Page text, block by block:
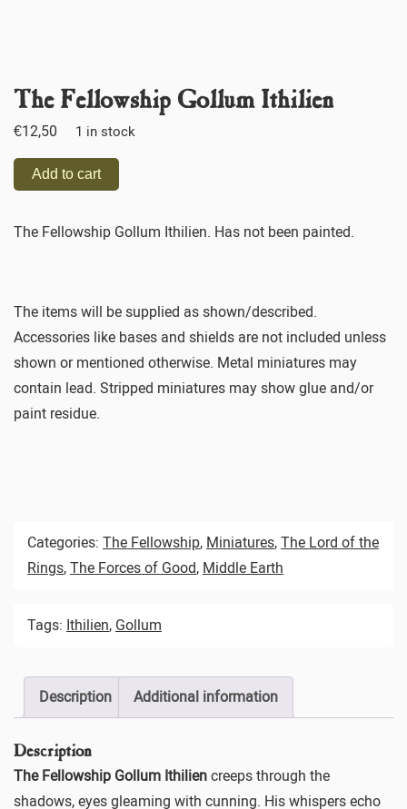
The Fellowship Gollum Ithilien
€12,50 1 in stock
Add to cart
The Fellowship Gollum Ithilien. Has not been painted.
The items will be supplied as shown/described.
Accessories like bases and shields are not included unless
shown or mentioned otherwise. Metal miniatures may
contain lead. Stripped miniatures may show glue and/or
paint residue.
Categories: The Fellowship, Miniatures, The Lord of the
Rings, The Forces of Good, Middle Earth
Tags: Ithilien, Gollum
Description Additional information
Description
The Fellowship Gollum Ithilien creeps through the
shadows, eyes gleaming with cunning. His whispers echo